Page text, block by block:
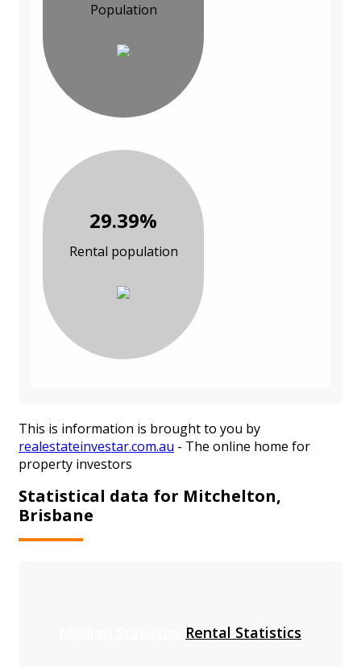
Population
29.39%
Rental population
This is information is brought to you by
realestateinvestar.com.au - The online home for
property investors
Statistical data for Mitchelton,
Brisbane
Rental Statistics